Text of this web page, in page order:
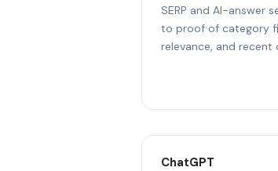
SERP and AI-answer
to proof of category
relevance, and recent
ChatGPT